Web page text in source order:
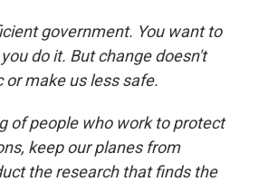
government. You want to
do it. But change doesn't
or make us less safe.
of people who work to protect
keep our planes from
the research that finds the